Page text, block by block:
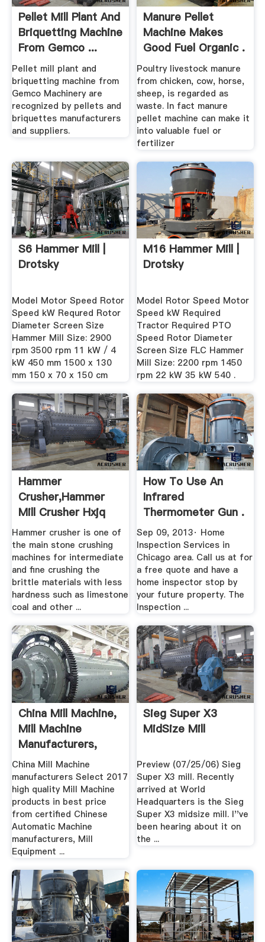
Pellet Mill Plant And
Briquetting Machine
From Gemco ...
Pellet mill plant and
briquetting machine from
Gemco Machinery are
recognized by pellets and
briquettes manufacturers
and suppliers.
Manure Pellet
Machine Makes
Good Fuel Organic .
Poultry livestock manure
from chicken, cow, horse,
sheep, is regarded as
waste. In fact manure
pellet machine can make it
into valuable fuel or
fertilizer
S6 Hammer Mill |
Drotsky
Model Motor Speed Rotor
Speed kW Requred Rotor
Diameter Screen Size
Hammer Mill Size: 2900
rpm 3500 rpm 11 kW / 4
kW 450 mm 1500 x 130
mm 150 x 70 x 150 cm
M16 Hammer Mill |
Drotsky
Model Rotor Speed Motor
Speed kW Required
Tractor Required PTO
Speed Rotor Diameter
Screen Size FLC Hammer
Mill Size: 2200 rpm 1450
rpm 22 kW 35 kW 540 .
Hammer
Crusher,Hammer
Mill Crusher Hxjq
Mining Machine ...
Hammer crusher is one of
the main stone crushing
machines for intermediate
and fine crushing the
brittle materials with less
hardness such as limestone
coal and other ...
How To Use An
Infrared
Thermometer Gun .
Sep 09, 2013· Home
Inspection Services in
Chicago area. Call us at for
a free quote and have a
home inspector stop by
your future property. The
Inspection ...
China Mill Machine,
Mill Machine
Manufacturers,
Suppliers ...
China Mill Machine
manufacturers Select 2017
high quality Mill Machine
products in best price
from certified Chinese
Automatic Machine
manufacturers, Mill
Equipment ...
Sieg Super X3
MidSize Mill
Preview (07/25/06) Sieg
Super X3 mill. Recently
arrived at World
Headquarters is the Sieg
Super X3 midsize mill. I''ve
been hearing about it on
the ...